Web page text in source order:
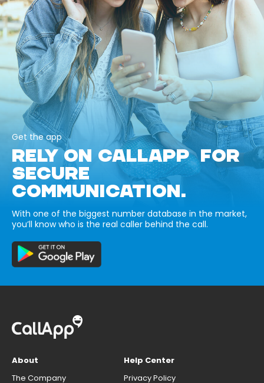
Get the app
RELY ON CALLAPP FOR
SECURE
COMMUNICATION.
With one of the biggest number database in the market,
you’ll know who is the real caller behind the call.
About
The Company
Help Center
Privacy Policy